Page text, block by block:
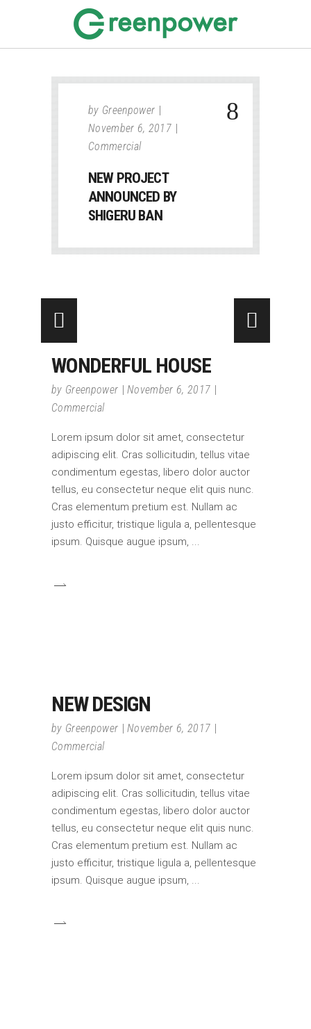
by Greenpower
November 6, 2017
Commercial
NEW PROJECT
ANNOUNCED BY
SHIGERU BAN
WONDERFUL HOUSE
by Greenpower
November 6, 2017
Commercial
Lorem ipsum dolor sit amet, consectetur
adipiscing elit. Cras sollicitudin, tellus vitae
condimentum egestas, libero dolor auctor
tellus, eu consectetur neque elit quis nunc.
Cras elementum pretium est. Nullam ac
justo efficitur, tristique ligula a, pellentesque
ipsum. Quisque augue ipsum,
NEW DESIGN
by Greenpower
November 6, 2017
Commercial
Lorem ipsum dolor sit amet, consectetur
adipiscing elit. Cras sollicitudin, tellus vitae
condimentum egestas, libero dolor auctor
tellus, eu consectetur neque elit quis nunc.
Cras elementum pretium est. Nullam ac
justo efficitur, tristique ligula a, pellentesque
ipsum. Quisque augue ipsum,